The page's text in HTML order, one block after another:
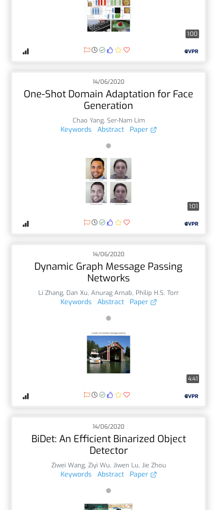
1:00
14/06/2020
One-Shot Domain Adaptation for Face
Generation
Chao Yang, Ser-Nam Lim
Keywords Abstract Paper
1:01
14/06/2020
Dynamic Graph Message Passing
Networks
Li Zhang, Dan Xu, Anurag Arnab, Philip H.S. Torr
Keywords Abstract Paper
4:41
14/06/2020
BiDet: An Efficient Binarized Object
Detector
Ziwei Wang, Ziyi Wu, Jiwen Lu, Jie Zhou
Keywords Abstract Paper